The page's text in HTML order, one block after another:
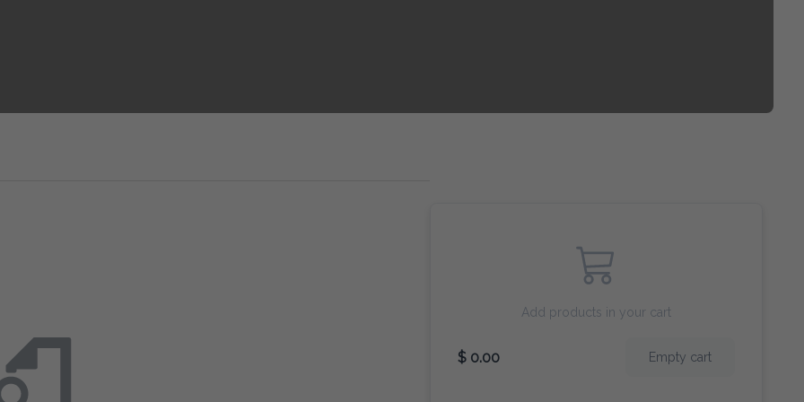
Add products in your cart
$ 0.00 Empty cart